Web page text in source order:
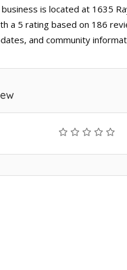
is located at 1635
a 5 rating based on 186
and community